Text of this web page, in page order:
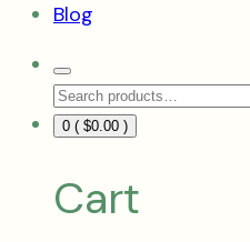
Blog
Search
Toggle
Search
for:
0 ( $0.00 )
Cart